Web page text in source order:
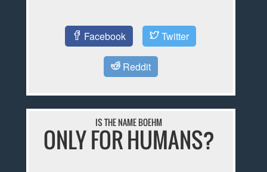
Facebook Twitter
Reddit
IS THE NAME BOEHM
ONLY FOR HUMANS?